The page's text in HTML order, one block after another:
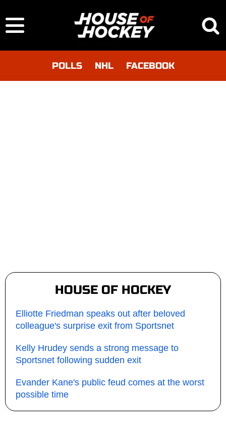
POLLS NHL FACEBOOK
HOUSE OF HOCKEY
Elliotte Friedman speaks out after beloved
colleague's surprise exit from Sportsnet
Kelly Hrudey sends a strong message to
Sportsnet following sudden exit
Evander Kane's public feud comes at the worst
possible time